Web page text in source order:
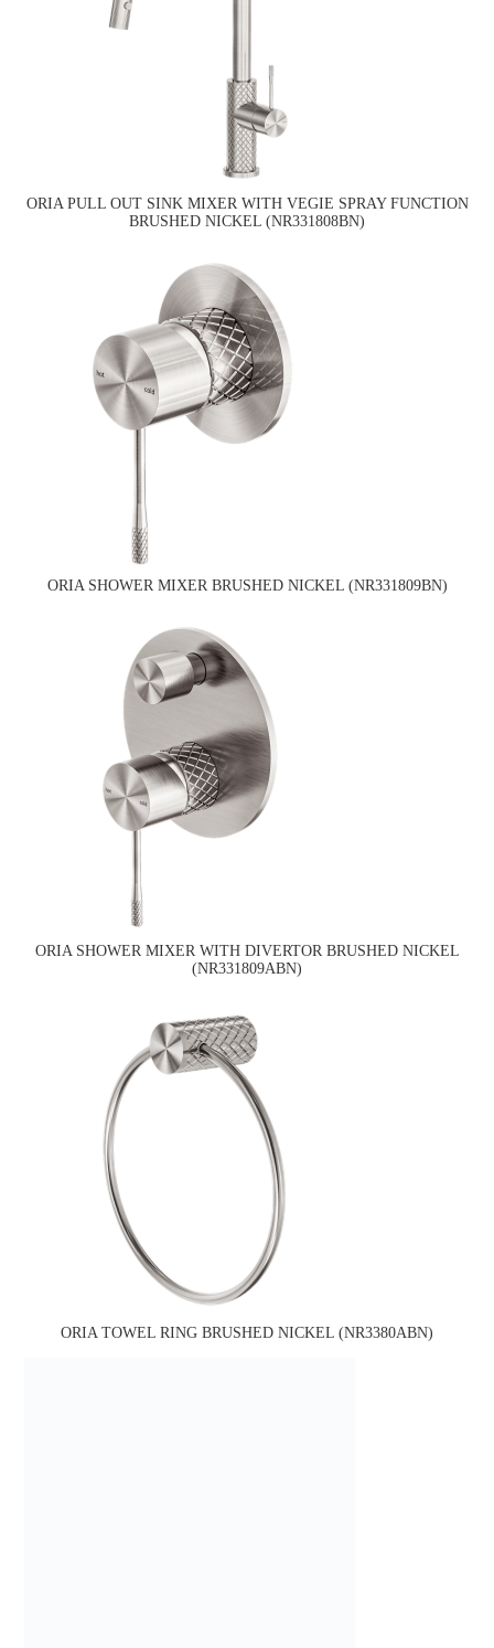
ORIA PULL OUT SINK MIXER WITH VEGIE SPRAY FUNCTION
BRUSHED NICKEL (NR331808BN)
ORIA SHOWER MIXER BRUSHED NICKEL (NR331809BN)
ORIA SHOWER MIXER WITH DIVERTOR BRUSHED NICKEL
(NR331809ABN)
ORIA TOWEL RING BRUSHED NICKEL (NR3380ABN)